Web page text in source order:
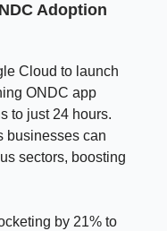
Adoption
Cloud to launch
ONDC app
to just 24 hours.
businesses can
sectors, boosting
by 21% to